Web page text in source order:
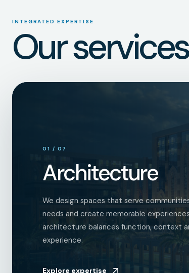
INTEGRATED EXPERTISE
Our services
01 / 07
Architecture
We design spaces that serve
needs and create memorable
architecture balances function, context
experience.
Explore expertise